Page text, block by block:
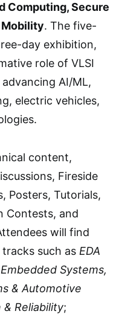
Computing, Secure
. The five-
day exhibition,
role of VLSI
AI/ML,
electric vehicles,
content,
Fireside
Posters, Tutorials,
Contests, and
will find
such as EDA
Embedded Systems,
& Automotive
& Reliability;